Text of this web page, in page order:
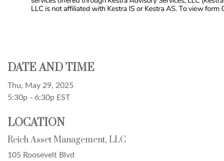
DATE AND TIME
Thu, May 29, 2025
5:30p - 6:30p EST
LOCATION
Reich Asset Management, LLC
105 Roosevelt Blvd